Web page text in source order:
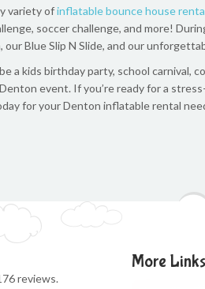
variety ofinflatable bounce house
soccer challenge, and more!
Blue Slip N Slide, and our
a kids birthday party, school carnival,
Denton event. If you’re ready for a
for your Denton inflatable rental
reviews.
More Links